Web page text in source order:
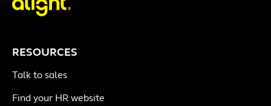
RESOURCES
Talk to sales
Find your HR website